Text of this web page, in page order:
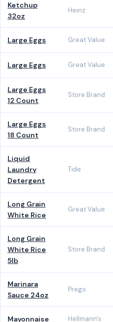
Ketchup
32oz
Heinz
Large Eggs Great Value
Large Eggs Great Value
Large Eggs
12 Count
Store Brand
Large Eggs
18 Count
Store Brand
Liquid
Laundry
Detergent
Tide
Long Grain
White Rice
Great Value
Long Grain
White Rice
5lb
Store Brand
Marinara
Sauce 24oz
Prego
Mayonnaise Hellmann's